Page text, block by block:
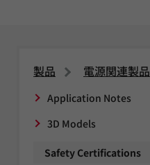
製品 電源関連製品
Application Notes
3D Models
Safety Certifications